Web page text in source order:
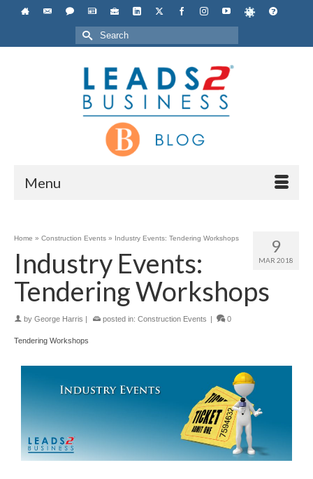
Search
for:
Menu
9
MAR 2018
Home » Construction Events » Industry Events: Tendering Workshops
Industry Events:
Tendering Workshops
by George Harris posted in: Construction Events 0
Tendering Workshops